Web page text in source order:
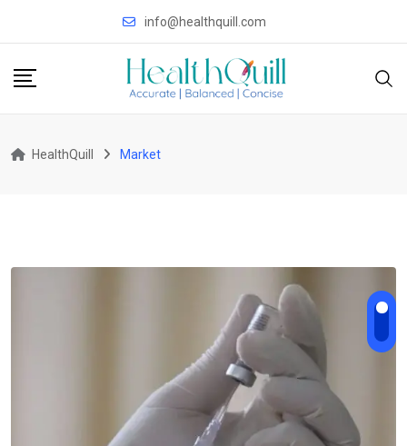
info@healthquill.com
HealthQuill Market